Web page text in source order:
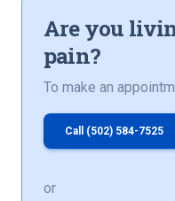
Are you
pain?
To make an
Call (502) 584-7525
or